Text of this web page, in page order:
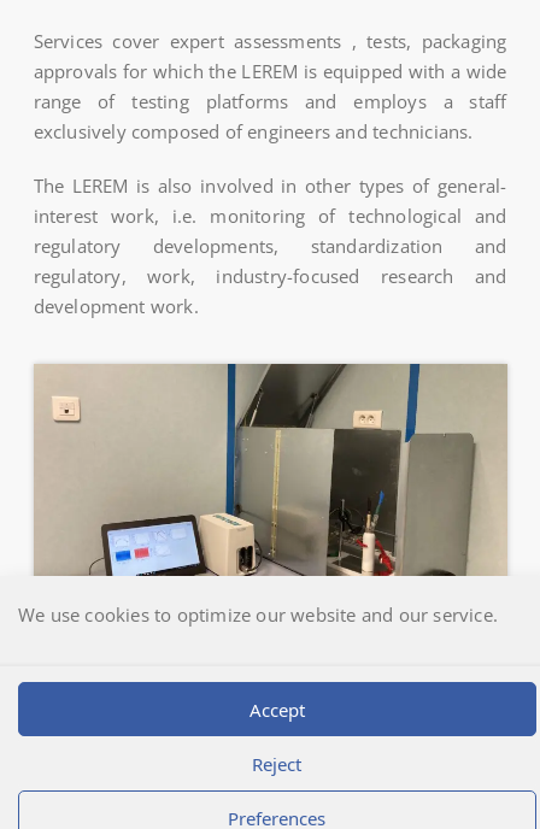
We use cookies to optimize our website and our service.
Accept
Reject
Preferences
Services cover expert assessments , tests, packaging
approvals for which the LEREM is equipped with a wide
range of testing platforms and employs a staff
exclusively composed of engineers and technicians.
The LEREM is also involved in other types of general-
interest work, i.e. monitoring of technological and
regulatory developments, standardization and
regulatory, work, industry-focused research and
development work.
Déclic Informatique@2026 | Laboratoire LEREM